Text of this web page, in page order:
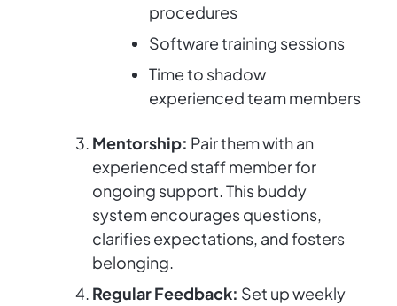
procedures
Software training sessions
Time to shadow
experienced team members
Mentorship: Pair them with an
experienced staff member for
ongoing support. This buddy
system encourages questions,
clarifies expectations, and fosters
belonging.
Regular Feedback: Set up weekly